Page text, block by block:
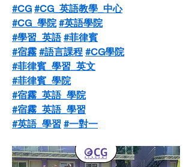
#CG #CG_英語教學_中心
#CG_學院 #英語學院
#學習_英語 #菲律賓
#宿霧 #語言課程 #CG學院
#菲律賓_學習_英文
#菲律賓_學院
#宿霧_英語_學院
#宿霧_英語_學習
#英語_學習 #一對一